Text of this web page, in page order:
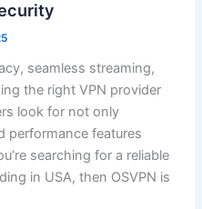
seamless streaming,
the right VPN provider
look for not only
performance features
searching for a reliable
in USA, then OSVPN is